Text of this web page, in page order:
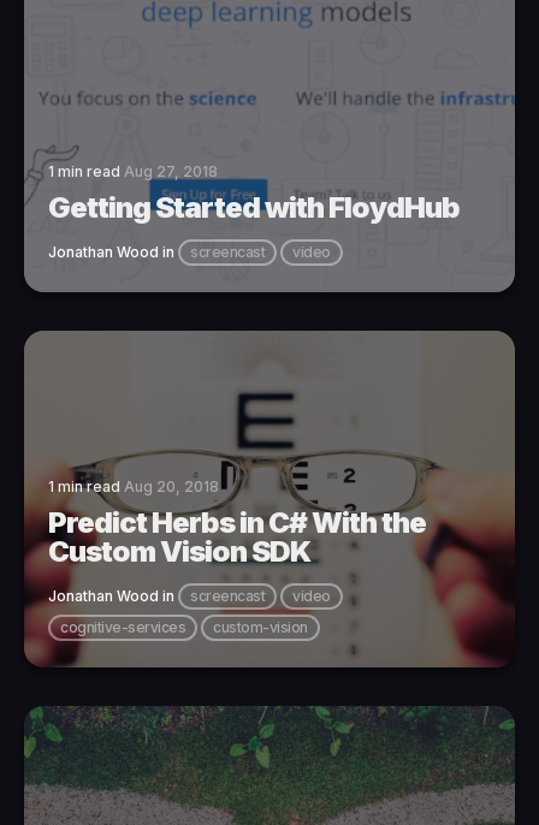
1 min read Aug 27, 2018
Getting Started with FloydHub
Jonathan Wood in screencast video
1 min read Aug 20, 2018
Predict Herbs in C# With the
Custom Vision SDK
Jonathan Wood in screencast
video
cognitive-services
custom-vision